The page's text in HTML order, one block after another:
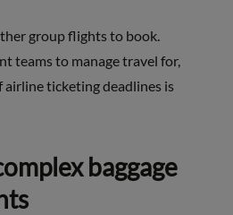
group flights to book.
teams to manage travel for,
airline ticketing deadlines is
baggage